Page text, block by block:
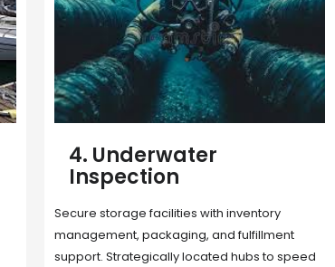
5. Cargo Search
Rapid deployment of food, shelter, and
essentials to crisis zones. Expert coordination
ensures urgent aid reaches affected
communities on time.